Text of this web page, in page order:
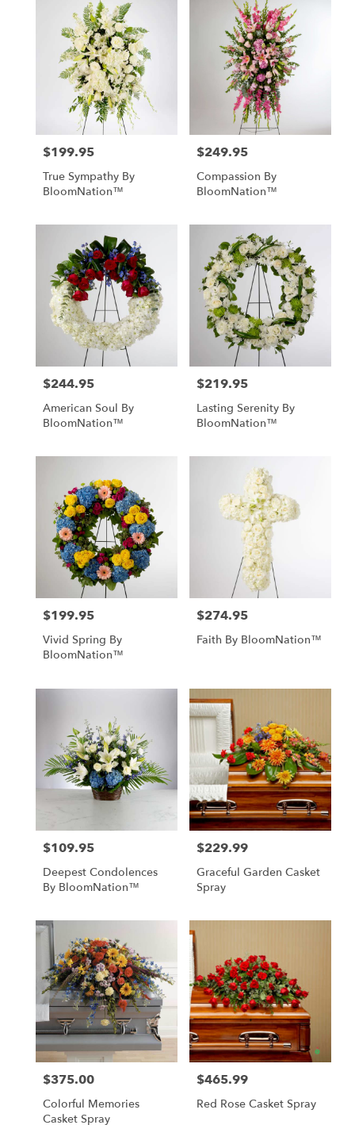
Price:
$199.95
True Sympathy By
BloomNation™
Price:
$249.95
Compassion By
BloomNation™
Price:
$244.95
American Soul By
BloomNation™
Price:
$219.95
Lasting Serenity By
BloomNation™
Price:
$199.95
Vivid Spring By
BloomNation™
Price:
$274.95
Faith By BloomNation™
Price:
$109.95
Deepest Condolences
By BloomNation™
Price:
$229.99
Graceful Garden Casket
Spray
Price:
$375.00
Colorful Memories
Casket Spray
Price:
$465.99
Red Rose Casket Spray